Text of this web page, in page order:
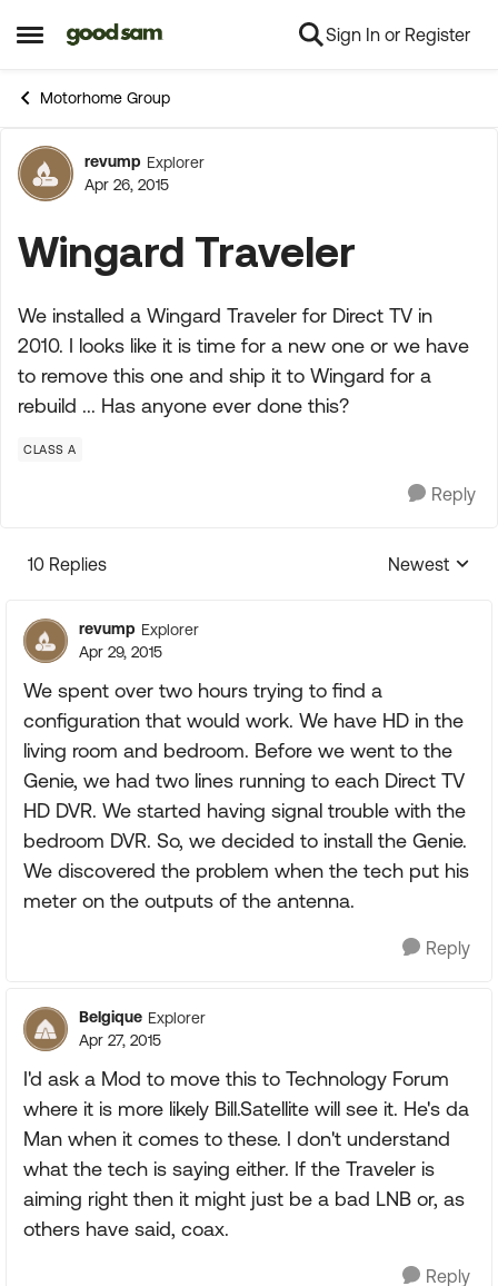
Open Side Menu
Skip to content Sign In or Register
Motorhome Group
Forum Discussion
revump Explorer
Apr 26, 2015
Wingard Traveler
We installed a Wingard Traveler for Direct TV in
2010. I looks like it is time for a new one or we have
to remove this one and ship it to Wingard for a
rebuild ... Has anyone ever done this?
CLASS A
Reply
10 Replies
Replies
Newest
revump Explorer
Apr 29, 2015
We spent over two hours trying to find a
configuration that would work. We have HD in the
living room and bedroom. Before we went to the
Genie, we had two lines running to each Direct TV
HD DVR. We started having signal trouble with the
bedroom DVR. So, we decided to install the Genie.
We discovered the problem when the tech put his
meter on the outputs of the antenna.
Reply
Belgique Explorer
Apr 27, 2015
I'd ask a Mod to move this to Technology Forum
where it is more likely Bill.Satellite will see it. He's da
Man when it comes to these. I don't understand
what the tech is saying either. If the Traveler is
aiming right then it might just be a bad LNB or, as
others have said, coax.
Reply